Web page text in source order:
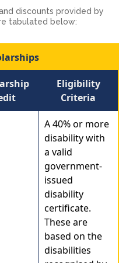
discounts provided by
tabulated below:
Eligibility
Criteria
A 40% or more
disability with
a valid
government-
issued
disability
certificate.
These are
based on the
disabilities